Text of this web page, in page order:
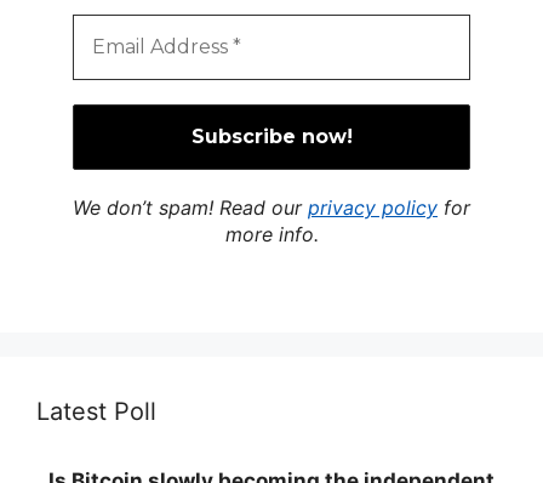
We don’t spam! Read our privacy policy for
more info.
Latest Poll